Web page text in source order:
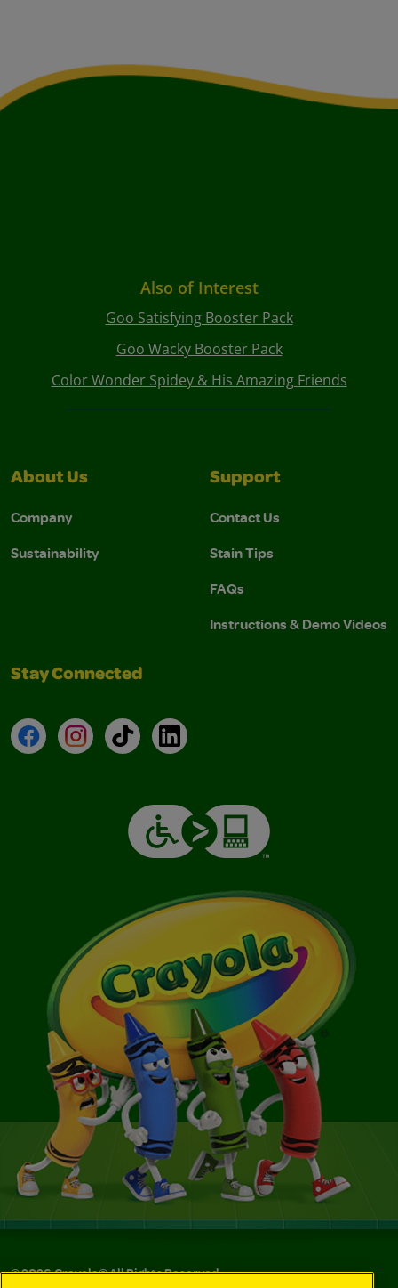
Also of Interest
Goo Satisfying Booster Pack
Goo Wacky Booster Pack
Color Wonder Spidey & His Amazing Friends
About Us
Company
Sustainability
Support
Contact Us
Stain Tips
FAQs
Instructions & Demo Videos
Stay Connected
FacebookInstagramTikTokLinkedIn
©2026Crayola® All Rights Reserved.